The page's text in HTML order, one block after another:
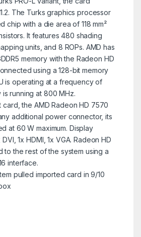
The Turks graphics processor
chip with a die area of 118 mm²
It features 480 shading
units, and 8 ROPs. AMD has
memory with the Radeon HD
using a 128-bit memory
is operating at a frequency of
running at 800 MHz.
the AMD Radeon HD 7570
additional power connector, its
at 60 W maximum. Display
1x HDMI, 1x VGA. Radeon HD
to the rest of the system using a
interface.
pulled imported card in 9/10